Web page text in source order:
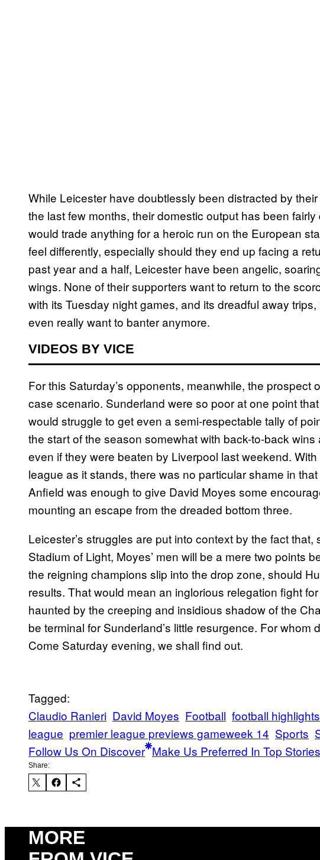
While Leicester have doubtlessly been distracted by
the last few months, their domestic output has been
would trade anything for a heroic run on the European
feel differently, especially should they end up facing a
past year and a half, Leicester have been angelic,
wings. None of their supporters want to return to the
with its Tuesday night games, and its dreadful away
even really want to banter anymore.
VIDEOS BY VICE
For this Saturday’s opponents, meanwhile, the prospect
case scenario. Sunderland were so poor at one point
would struggle to get even a semi-respectable tally of
the start of the season somewhat with back-to-back
even if they were beaten by Liverpool last weekend.
league as it stands, there was no particular shame in
Anfield was enough to give David Moyes some
mounting an escape from the dreaded bottom three.
Leicester’s struggles are put into context by the fact
Stadium of Light, Moyes’ men will be a mere two points
the reigning champions slip into the drop zone, should
results. That would mean an inglorious relegation fight
haunted by the creeping and insidious shadow of the
be terminal for Sunderland’s little resurgence. For whom
Come Saturday evening, we shall find out.
Tagged:
Claudio Ranieri David Moyes Football football highlights
league premier league previews gameweek 14 Sports
Follow Us On Discover Make Us Preferred In Top Stories
Share:
MORE